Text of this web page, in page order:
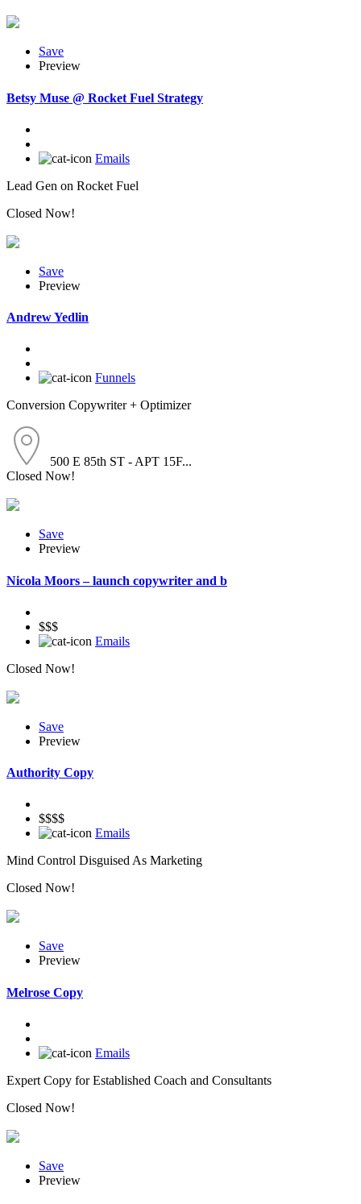
Save
Preview
Betsy Muse @ Rocket Fuel Strategy
Emails
Lead Gen on Rocket Fuel
Closed Now!
Save
Preview
Andrew Yedlin
Funnels
Conversion Copywriter + Optimizer
500 E 85th ST - APT 15F...
Closed Now!
Save
Preview
Nicola Moors – launch copywriter and b
$$$
Emails
Closed Now!
Save
Preview
Authority Copy
$$$$
Emails
Mind Control Disguised As Marketing
Closed Now!
Save
Preview
Melrose Copy
Emails
Expert Copy for Established Coach and Consultants
Closed Now!
Save
Preview